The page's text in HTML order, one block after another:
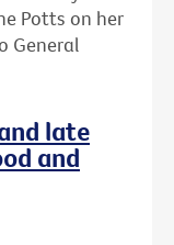
Potts on her
General
late
and